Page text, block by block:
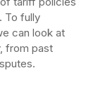
To fully
can look at
from past